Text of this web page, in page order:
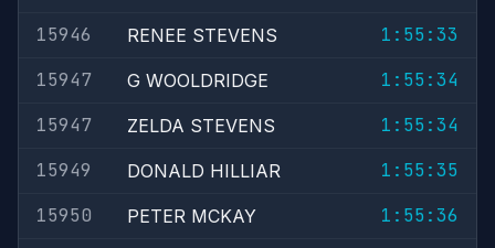
15946
RENEE STEVENS
1:55:33
15947
G WOOLDRIDGE
1:55:34
15947
ZELDA STEVENS
1:55:34
15949
DONALD HILLIAR
1:55:35
15950
PETER MCKAY
1:55:36